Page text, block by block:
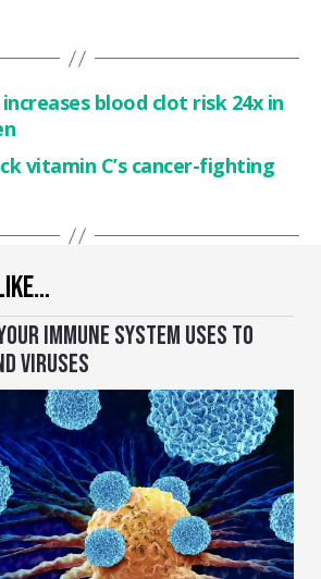
IMMUNE SYSTEM USES TO
VIRUSES
blood clot risk 24x in
vitamin C’s cancer-fighting